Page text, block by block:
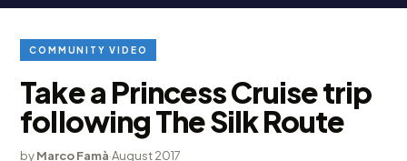
COMMUNITY VIDEO
Take a Princess Cruise trip
following The Silk Route
byMarco Famà·August 2017